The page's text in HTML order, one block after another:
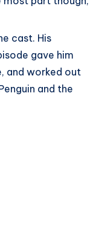
cast. His
gave him
and worked out
and the